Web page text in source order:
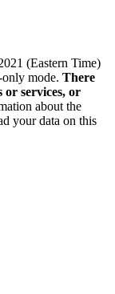
(Eastern Time)
mode. There
or services, or
about the
your data on this